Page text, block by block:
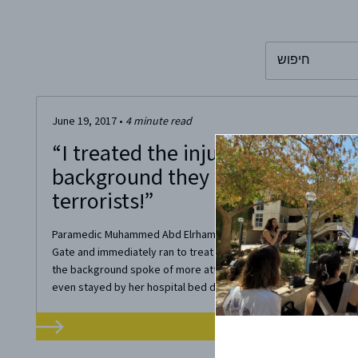
To search this
June 19, 2017 • 4minute read
“I treated the injured soldier,
background they were still
terrorists!”
Paramedic Muhammed Abd Elrhaman arrived at the scene of
Gate and immediately ran to treat the injured soldier, Sergeant
the background spoke of more attackers. Muhammed
even stayed by her hospital bed during her...